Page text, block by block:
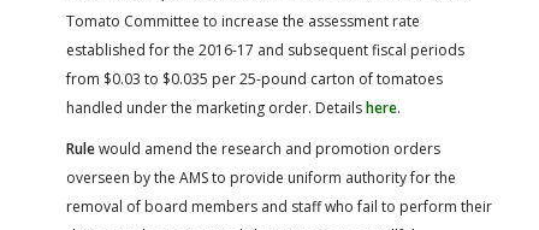
Tomato Committee to increase the assessment rate
established for the 2016-17 and subsequent fiscal periods
from $0.03 to $0.035 per 25-pound carton of tomatoes
handled under the marketing order. Detailshere.
Rulewould amend the research and promotion orders
overseen by the AMS to provide uniform authority for the
removal of board members and staff who fail to perform their